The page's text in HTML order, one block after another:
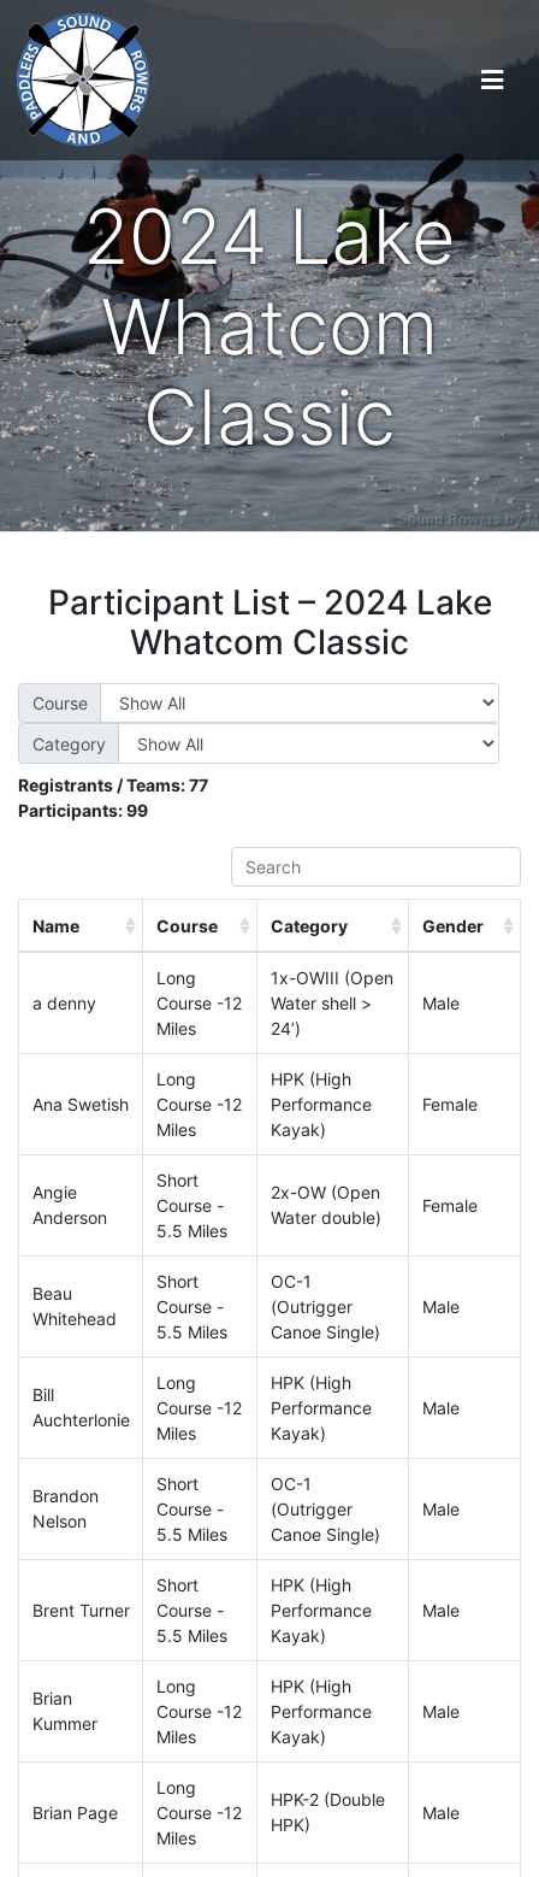
2024 Lake
Whatcom
Classic
Participant List – 2024 Lake
Whatcom Classic
Course
Category
Registrants / Teams:77
Participants:99
Name Course Category Gender
a denny
Long
Course -12
Miles
1x-OWIII (Open
Water shell >
24’)
Male
Ana Swetish
Long
Course -12
Miles
HPK (High
Performance
Kayak)
Female
Angie
Anderson
Short
Course -
5.5 Miles
2x-OW (Open
Water double)
Female
Beau
Whitehead
Short
Course -
5.5 Miles
OC-1
(Outrigger
Canoe Single)
Male
Bill
Auchterlonie
Long
Course -12
Miles
HPK (High
Performance
Kayak)
Male
Brandon
Nelson
Short
Course -
5.5 Miles
OC-1
(Outrigger
Canoe Single)
Male
Brent Turner
Short
Course -
5.5 Miles
HPK (High
Performance
Kayak)
Male
Brian
Kummer
Long
Course -12
Miles
HPK (High
Performance
Kayak)
Male
Brian Page
Long
Course -12
Miles
HPK-2 (Double
HPK)
Male